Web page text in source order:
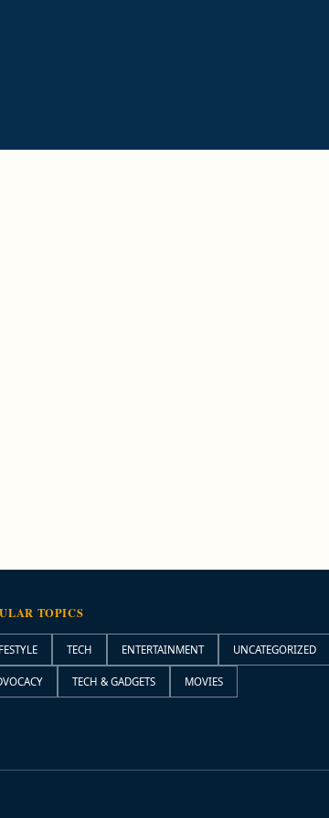
TOPICS
TECH ENTERTAINMENT UNCATEGORIZED
TECH & GADGETS MOVIES